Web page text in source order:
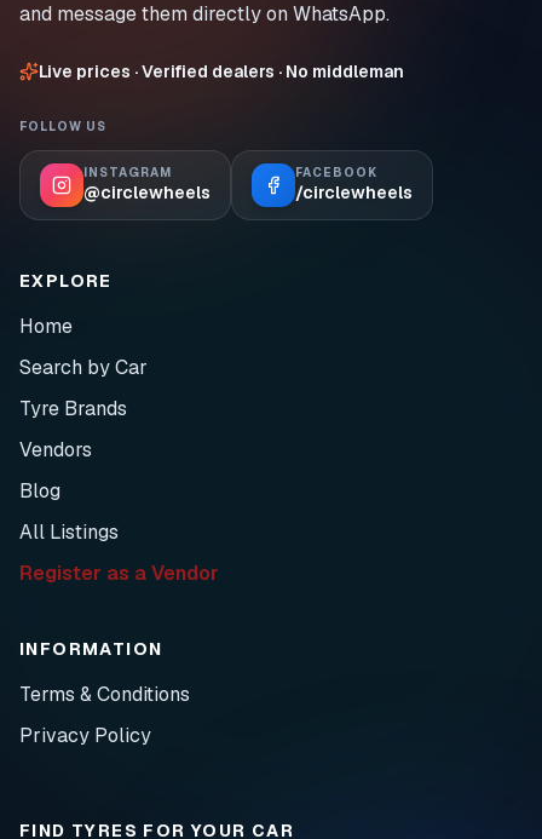
and message them directly on WhatsApp.
Live prices · Verified dealers · No middleman
FOLLOW US
INSTAGRAM
@circlewheels
FACEBOOK
/circlewheels
EXPLORE
Home
Search by Car
Tyre Brands
Vendors
Blog
All Listings
Register as a Vendor
INFORMATION
Terms & Conditions
Privacy Policy
FIND TYRES FOR YOUR CAR